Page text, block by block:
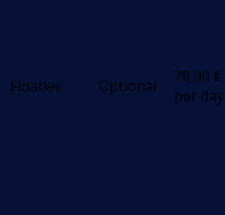
Floaties Optional 70,00 €
per day